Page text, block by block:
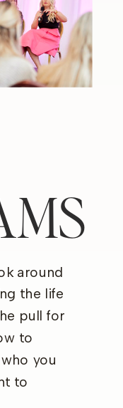
around
the life
pull for
to
you
to